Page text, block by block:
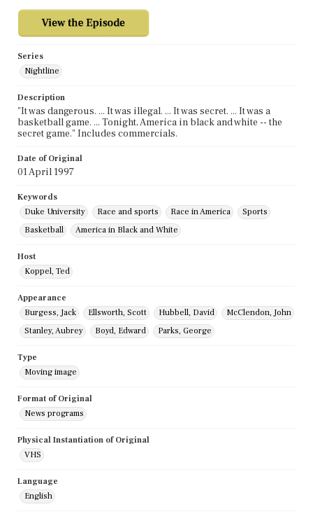
Series
Nightline
Description
"It was dangerous. ... It was illegal. ... It was secret. ... It was a
basketball game. ... Tonight, America in black and white -- the
secret game." Includes commercials.
Date of Original
01 April 1997
Keywords
Duke University
Race and sports Race in America
Sports
Basketball
America in Black and White
Host
Koppel, Ted
Appearance
Burgess, Jack
Ellsworth, Scott Hubbell, David
McClendon, John
Stanley, Aubrey
Boyd, Edward Parks, George
Type
Moving image
Format of Original
News programs
Physical Instantiation of Original
VHS
Language
English